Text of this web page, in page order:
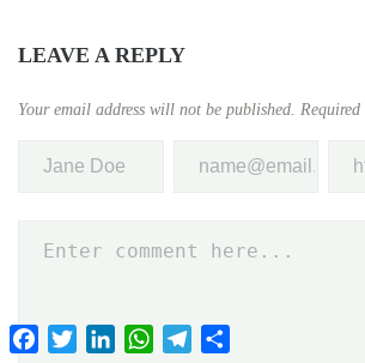
LEAVE A REPLY
Your email address will not be published.
FacebookTwitterLinkedInWhatsApp
Telegram